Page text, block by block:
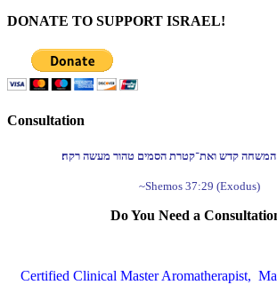
DONATE TO SUPPORT ISRAEL!
Consultation
המשחה קדש ואת־קטרת הסמים טהור מעשה רקח׃
~Shemos 37:29 (Exodus)
Do You Need a
Certified Clinical Master Aromatherapist,